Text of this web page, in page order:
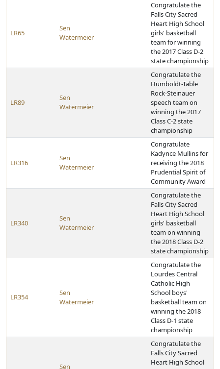
LR65
Sen
Watermeier
Congratulate the
Falls City Sacred
Heart High School
girls' basketball
team for winning
the 2017 Class D-2
state championship
LR89
Sen
Watermeier
Congratulate the
Humboldt-Table
Rock-Steinauer
speech team on
winning the 2017
Class C-2 state
championship
LR316
Sen
Watermeier
Congratulate
Kadynce Mullins for
receiving the 2018
Prudential Spirit of
Community Award
LR340
Sen
Watermeier
Congratulate the
Falls City Sacred
Heart High School
girls' basketball
team on winning
the 2018 Class D-2
state championship
LR354
Sen
Watermeier
Congratulate the
Lourdes Central
Catholic High
School boys'
basketball team on
winning the 2018
Class D-1 state
championship
Sen
Congratulate the
Falls City Sacred
Heart High School